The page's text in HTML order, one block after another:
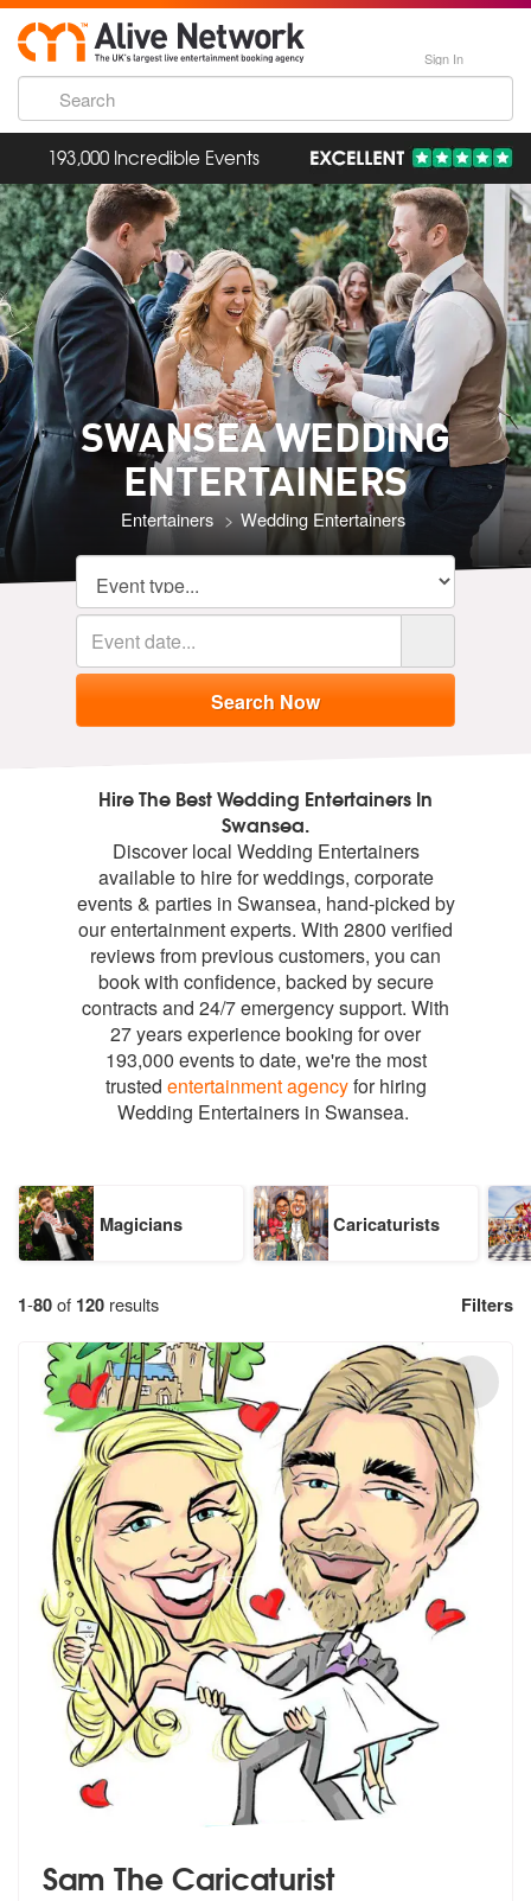
Sign In
193,000 Incredible Events
SWANSEA WEDDING
ENTERTAINERS
Entertainers Wedding Entertainers
Hire The Best Wedding Entertainers In
Swansea.
Discover local Wedding Entertainers
available to hire for weddings, corporate
events & parties in Swansea, hand-picked by
our entertainment experts. With 2800 verified
reviews from previous customers, you can
book with confidence, backed by secure
contracts and 24/7 emergency support. With
27 years experience booking for over
193,000 events to date, we're the most
trusted entertainment agencyfor hiring
Wedding Entertainers in Swansea.
Magicians Caricaturists
1-80of 120 results Filters
Sam The Caricaturist